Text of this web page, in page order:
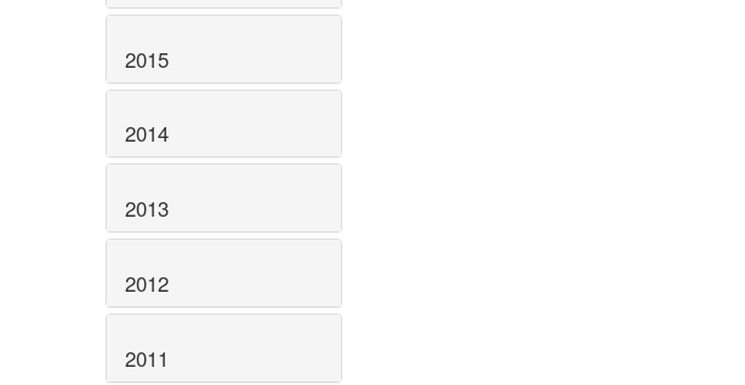
2015
2014
2013
2012
2011